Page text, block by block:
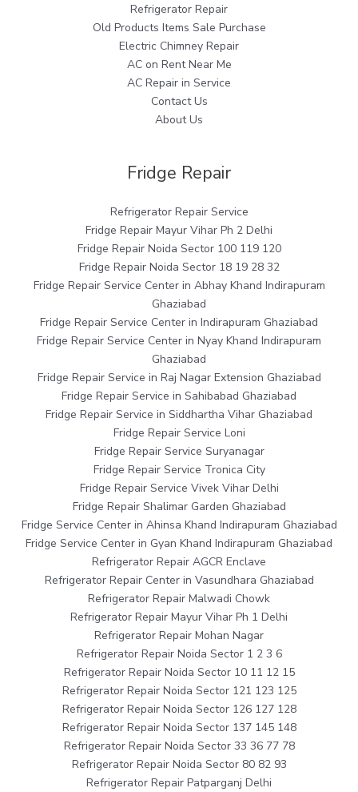
Refrigerator Repair
Old Products Items Sale Purchase
Electric Chimney Repair
AC on Rent Near Me
AC Repair in Service
Contact Us
About Us
Fridge Repair
Refrigerator Repair Service
Fridge Repair Mayur Vihar Ph 2 Delhi
Fridge Repair Noida Sector 100 119 120
Fridge Repair Noida Sector 18 19 28 32
Fridge Repair Service Center in Abhay Khand Indirapuram
Ghaziabad
Fridge Repair Service Center in Indirapuram Ghaziabad
Fridge Repair Service Center in Nyay Khand Indirapuram
Ghaziabad
Fridge Repair Service in Raj Nagar Extension Ghaziabad
Fridge Repair Service in Sahibabad Ghaziabad
Fridge Repair Service in Siddhartha Vihar Ghaziabad
Fridge Repair Service Loni
Fridge Repair Service Suryanagar
Fridge Repair Service Tronica City
Fridge Repair Service Vivek Vihar Delhi
Fridge Repair Shalimar Garden Ghaziabad
Fridge Service Center in Ahinsa Khand Indirapuram Ghaziabad
Fridge Service Center in Gyan Khand Indirapuram Ghaziabad
Refrigerator Repair AGCR Enclave
Refrigerator Repair Center in Vasundhara Ghaziabad
Refrigerator Repair Malwadi Chowk
Refrigerator Repair Mayur Vihar Ph 1 Delhi
Refrigerator Repair Mohan Nagar
Refrigerator Repair Noida Sector 1 2 3 6
Refrigerator Repair Noida Sector 10 11 12 15
Refrigerator Repair Noida Sector 121 123 125
Refrigerator Repair Noida Sector 126 127 128
Refrigerator Repair Noida Sector 137 145 148
Refrigerator Repair Noida Sector 33 36 77 78
Refrigerator Repair Noida Sector 80 82 93
Refrigerator Repair Patparganj Delhi